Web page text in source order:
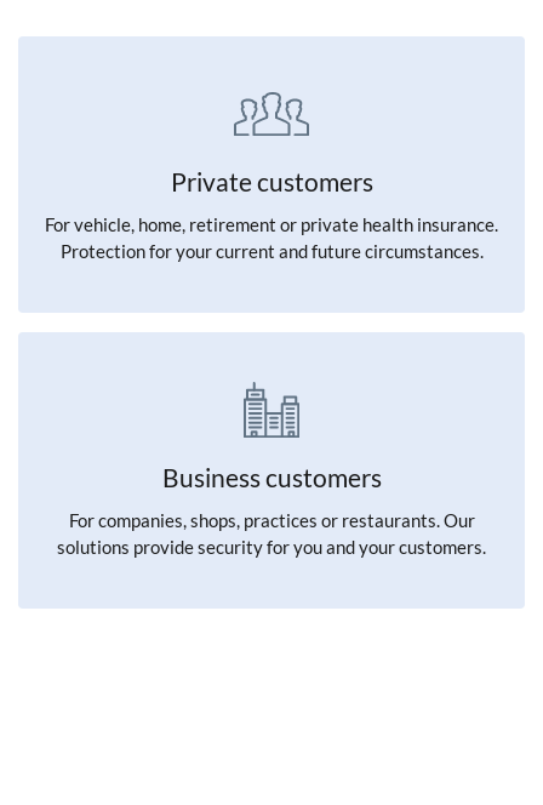
Private customers
For vehicle, home, retirement or private health insurance.
Protection for your current and future circumstances.
Business customers
For companies, shops, practices or restaurants. Our
solutions provide security for you and your customers.